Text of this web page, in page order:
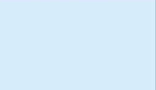
sites. I acknowledge and
and all other Policies for this
and I have read the
,